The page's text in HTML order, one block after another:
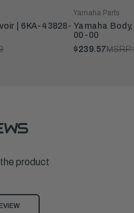
| 6KA-43828-
Yamaha Parts
Yamaha
00-00
$239.57MSRP:
product